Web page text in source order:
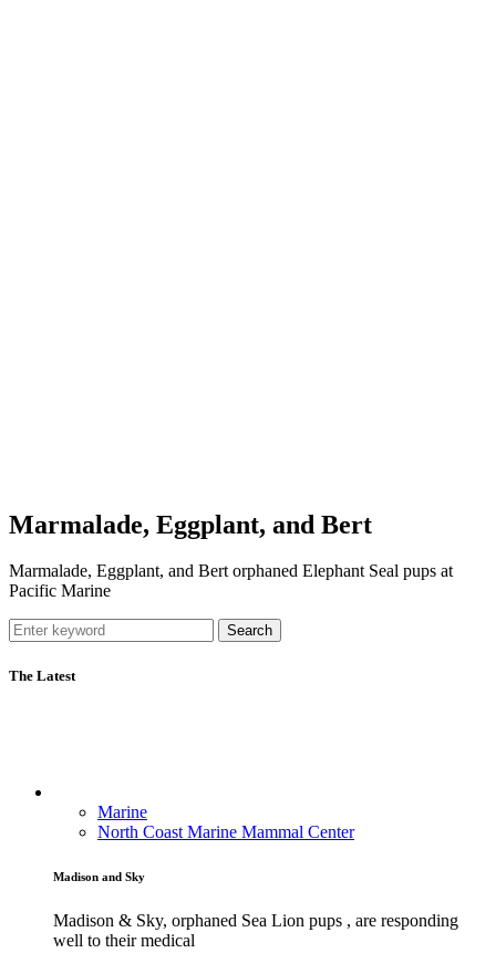
Marmalade, Eggplant, and Bert
Marmalade, Eggplant, and Bert orphaned Elephant Seal pups at
Pacific Marine
Search
The Latest
Marine
North Coast Marine Mammal Center
Madison and Sky
Madison & Sky, orphaned Sea Lion pups , are responding
well to their medical